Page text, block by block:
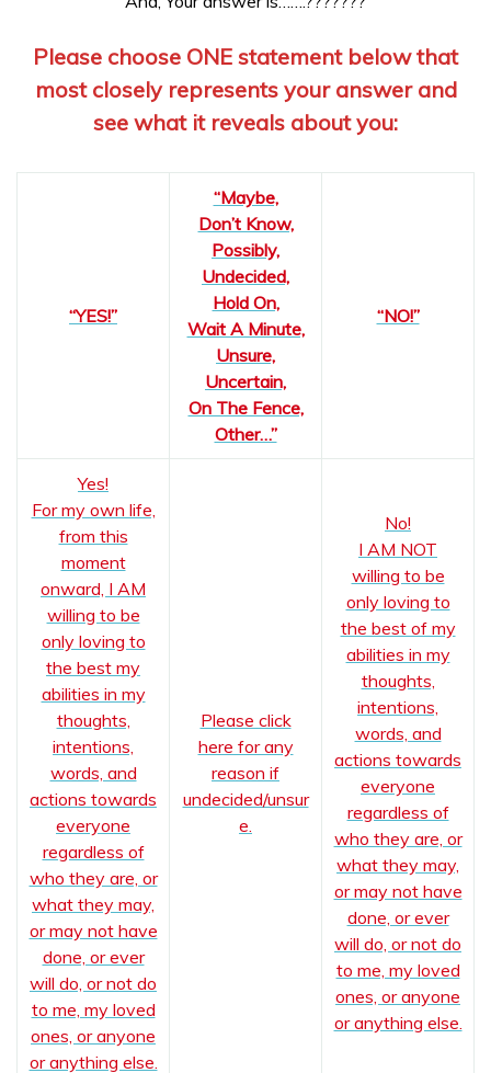
Please choose ONE statement below that
most closely represents your answer and
see what it reveals about you:
“YES!”
“Maybe,
Don’t Know,
Possibly,
Undecided,
Hold On,
Wait A Minute,
Unsure,
Uncertain,
On The Fence,
Other…”
“NO!”
Yes!
For my own life,
from this
moment
onward, I AM
willing to be
only loving to
the best my
abilities in my
thoughts,
intentions,
words, and
actions towards
everyone
regardless of
who they are, or
what they may,
or may not have
done, or ever
will do, or not do
to me, my loved
ones, or anyone
or anything else.
Please click
here for any
reason if
undecided/unsur
e.
No!
I AM NOT
willing to be
only loving to
the best of my
abilities in my
thoughts,
intentions,
words, and
actions towards
everyone
regardless of
who they are, or
what they may,
or may not have
done, or ever
will do, or not do
to me, my loved
ones, or anyone
or anything else.